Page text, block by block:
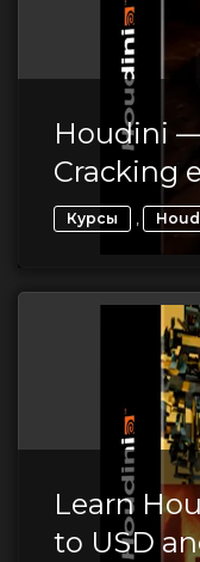
Houdini
Cracking
Курсы ,
Learn
to USD